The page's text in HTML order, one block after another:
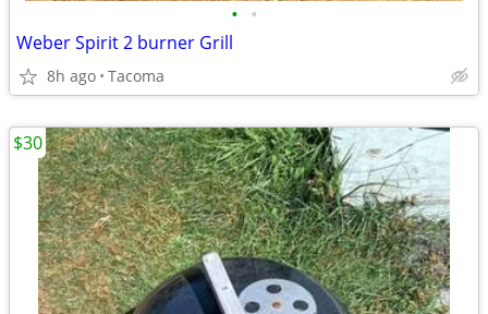
• •
Weber Spirit 2 burner Grill
8h ago Tacoma
$30